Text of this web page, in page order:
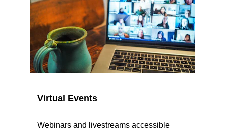
Virtual Events
Webinars and livestreams accessible